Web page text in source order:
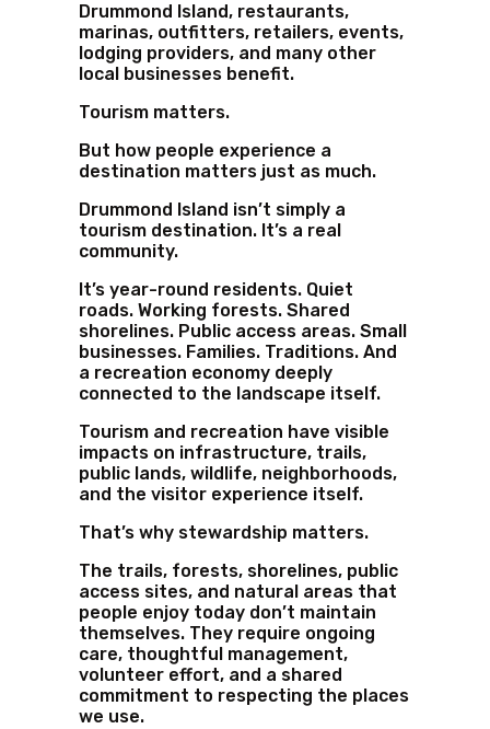
Drummond Island, restaurants,
marinas, outfitters, retailers, events,
lodging providers, and many other
local businesses benefit.
Tourism matters.
But how people experience a
destination matters just as much.
Drummond Island isn’t simply a
tourism destination. It’s a real
community.
It’s year-round residents. Quiet
roads. Working forests. Shared
shorelines. Public access areas. Small
businesses. Families. Traditions. And
a recreation economy deeply
connected to the landscape itself.
Tourism and recreation have visible
impacts on infrastructure, trails,
public lands, wildlife, neighborhoods,
and the visitor experience itself.
That’s why stewardship matters.
The trails, forests, shorelines, public
access sites, and natural areas that
people enjoy today don’t maintain
themselves. They require ongoing
care, thoughtful management,
volunteer effort, and a shared
commitment to respecting the places
we use.